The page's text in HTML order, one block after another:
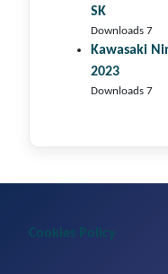
SK
Downloads 7
Kawasaki
2023
Downloads 7
Cookies Policy